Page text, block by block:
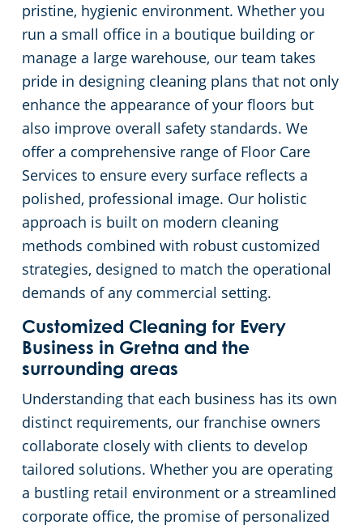
pristine, hygienic environment. Whether you
run a small office in a boutique building or
manage a large warehouse, our team takes
pride in designing cleaning plans that not only
enhance the appearance of your floors but
also improve overall safety standards. We
offer a comprehensive range of Floor Care
Services to ensure every surface reflects a
polished, professional image. Our holistic
approach is built on modern cleaning
methods combined with robust customized
strategies, designed to match the operational
demands of any commercial setting.
Customized Cleaning for Every
Business in Gretna and the
surrounding areas
Understanding that each business has its own
distinct requirements, our franchise owners
collaborate closely with clients to develop
tailored solutions. Whether you are operating
a bustling retail environment or a streamlined
corporate office, the promise of personalized
Medical Facilities
Educational Facilities
Post-Construction
Retail Establishments
Event Venues
Places of Worship
Day Porter Services
Government Buildings